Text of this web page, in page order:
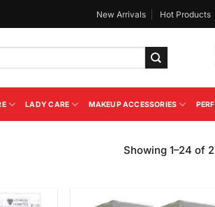
New Arrivals Hot Products
LADY CARE MAKEUP ACCESSORIES
Showing 1–24 of